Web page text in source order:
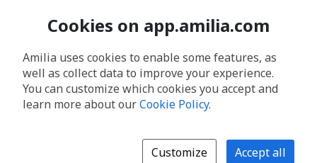
Cookies on app.amilia.com
Amilia uses cookies to enable some features, as
well as collect data to improve your experience.
You can customize which cookies you accept and
learn more about ourCookie Policy.
Customize Accept all